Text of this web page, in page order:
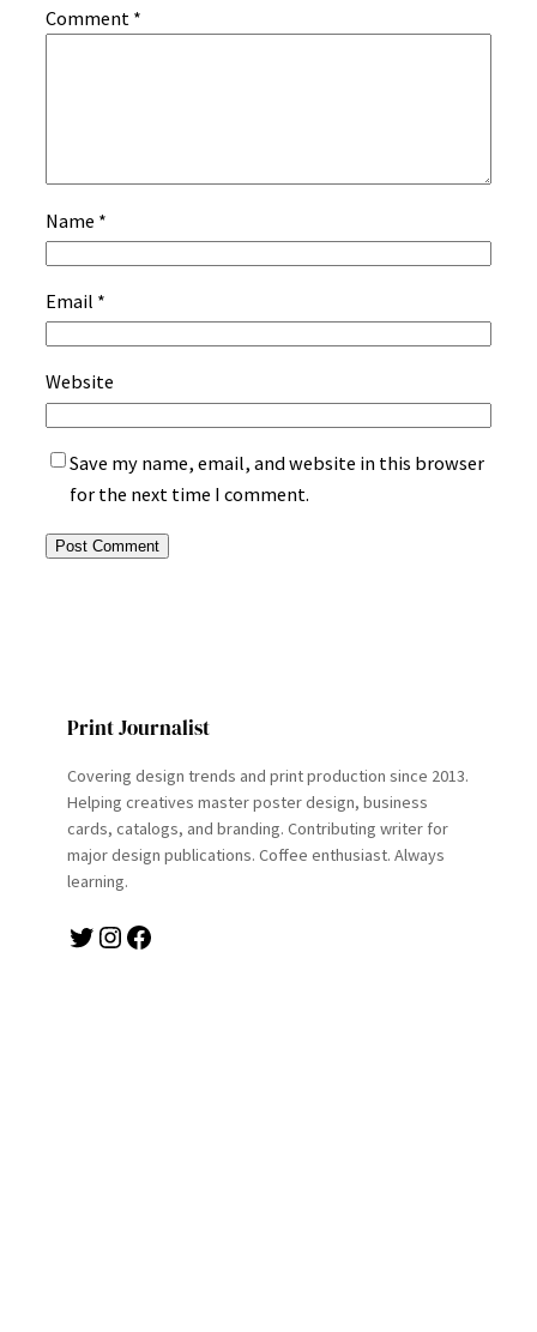
Comment *
Name *
Email *
Website
Save my name, email, and website in this browser
for the next time I comment.
Print Journalist
Covering design trends and print production since 2013.
Helping creatives master poster design, business
cards, catalogs, and branding. Contributing writer for
major design publications. Coffee enthusiast. Always
learning.
Twitter Instagram Facebook